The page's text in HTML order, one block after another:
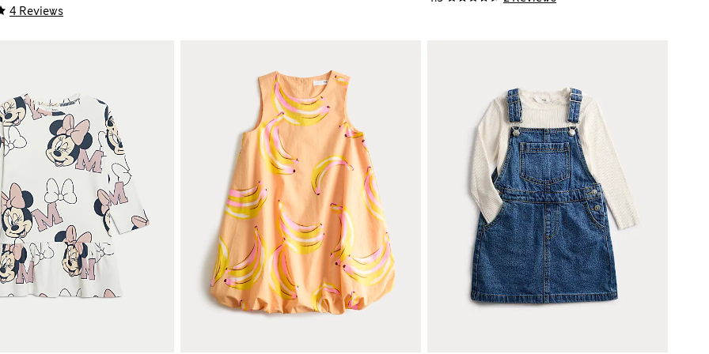
4 Reviews